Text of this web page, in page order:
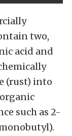
two,
acid and
(rust) into
such as 2-